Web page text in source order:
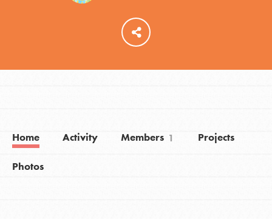
Home Activity Members 1 Projects
Photos